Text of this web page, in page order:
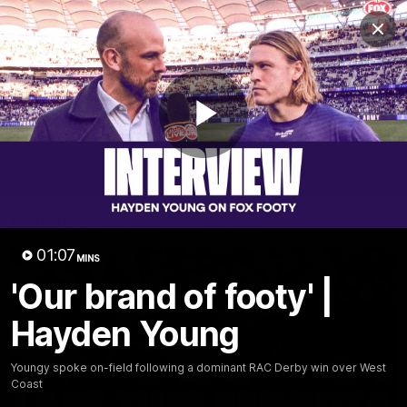
Play
01:07 MINS
'Our brand of footy' |
Hayden Young
Youngy spoke on-field following a dominant RAC Derby win over West
Coast
Club
Logo
Menu
Club
Logo
News Video Fixture Membership
Video